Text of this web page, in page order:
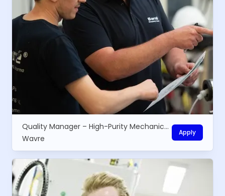
Quality Manager – High-Purity Mechanical Equipment
Wavre
Apply